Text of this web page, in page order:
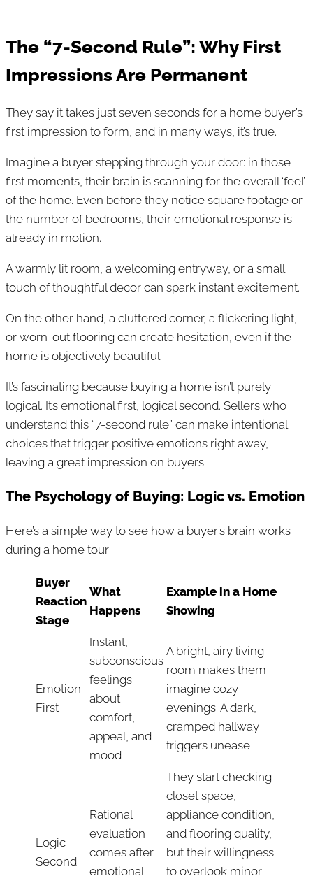
The “7-Second Rule”: Why First
Impressions Are Permanent
They say it takes just seven seconds for a home buyer’s
first impression to form, and in many ways, it’s true.
Imagine a buyer stepping through your door: in those
first moments, their brain is scanning for the overall ‘feel’
of the home. Even before they notice square footage or
the number of bedrooms, their emotional response is
already in motion.
A warmly lit room, a welcoming entryway, or a small
touch of thoughtful decor can spark instant excitement.
On the other hand, a cluttered corner, a flickering light,
or worn-out flooring can create hesitation, even if the
home is objectively beautiful.
It’s fascinating because buying a home isn’t purely
logical. It’s emotional first, logical second. Sellers who
understand this “7-second rule” can make intentional
choices that trigger positive emotions right away,
leaving a great impression on buyers.
The Psychology of Buying: Logic vs. Emotion
Here’s a simple way to see how a buyer’s brain works
during a home tour:
Buyer
Reaction
Stage
What
Happens
Example in a Home
Showing
Emotion
First
Instant,
subconscious
feelings
about
comfort,
appeal, and
mood
A bright, airy living
room makes them
imagine cozy
evenings. A dark,
cramped hallway
triggers unease
Logic
Second
Rational
evaluation
comes after
emotional
They start checking
closet space,
appliance condition,
and flooring quality,
but their willingness
to overlook minor